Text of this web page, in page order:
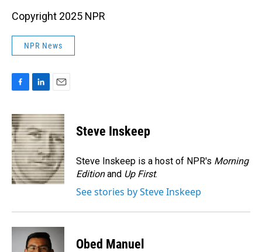
Copyright 2025 NPR
NPR News
c
e
b
o
o
k
n
k
e
d
I
n
a
i
l
Steve Inskeep
Steve Inskeep is a host of NPR's Morning
Editionand Up First.
See stories by Steve Inskeep
Obed Manuel